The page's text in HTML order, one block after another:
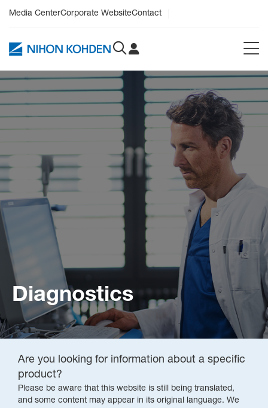
Media CenterCorporate WebsiteContact
Diagnostics
Are you looking for information about a specific
product?
Please be aware that this website is still being translated,
and some content may appear in its original language. We